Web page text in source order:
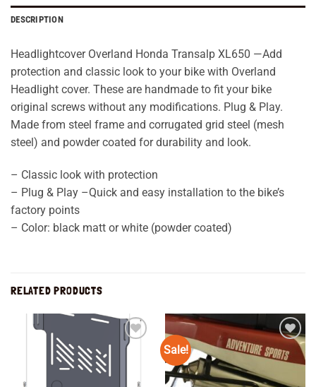
DESCRIPTION
Headlightcover Overland Honda Transalp XL650 —Add
protection and classic look to your bike with Overland
Headlight cover. These are handmade to fit your bike
original screws without any modifications. Plug & Play.
Made from steel frame and corrugated grid steel (mesh
steel) and powder coated for durability and look.
– Classic look with protection
– Plug & Play –Quick and easy installation to the bike’s
factory points
– Color: black matt or white (powder coated)
RELATED PRODUCTS
Add to
Sale!
Add to
wishlist